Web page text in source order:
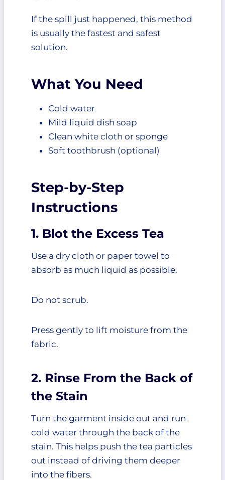
If the spill just happened, this method
is usually the fastest and safest
solution.
What You Need
Cold water
Mild liquid dish soap
Clean white cloth or sponge
Soft toothbrush (optional)
Step-by-Step
Instructions
1. Blot the Excess Tea
Use a dry cloth or paper towel to
absorb as much liquid as possible.
Do not scrub.
Press gently to lift moisture from the
fabric.
2. Rinse From the Back of
the Stain
Turn the garment inside out and run
cold water through the back of the
stain. This helps push the tea particles
out instead of driving them deeper
into the fibers.